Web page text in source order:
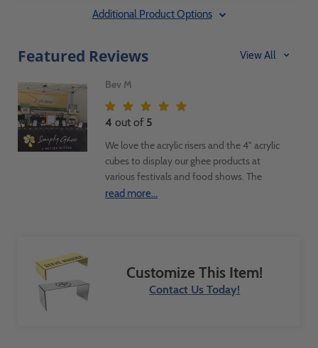
Additional Product Options
Featured Reviews View All
Bev M
4 out of 5
We love the acrylic risers and the 4" acrylic
cubes to display our ghee products at
various festivals and food shows. The
risers are a great way to display the
customers can feel great about purchasing
and consuming them. Using the clear
read more...
Customize This Item!
Contact Us Today!